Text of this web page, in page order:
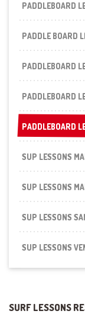
PADDLEBOARD
PADDLE BOARD
PADDLEBOARD
PADDLEBOARD
PADDLEBOARD
PADDLEBOARD
SUP LESSONS
SUP LESSONS
SUP LESSONS
SUP LESSONS
SURF LESSONS